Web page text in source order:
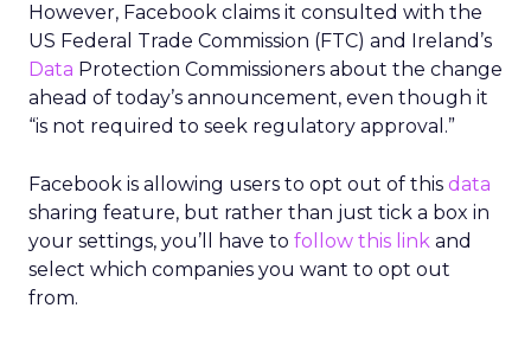
However, Facebook claims it consulted with the
US Federal Trade Commission (FTC) and Ireland’s
Data Protection Commissioners about the change
ahead of today’s announcement, even though it
“is not required to seek regulatory approval.”
Facebook is allowing users to opt out of this data
sharing feature, but rather than just tick a box in
your settings, you’ll have to follow this link and
select which companies you want to opt out
from.